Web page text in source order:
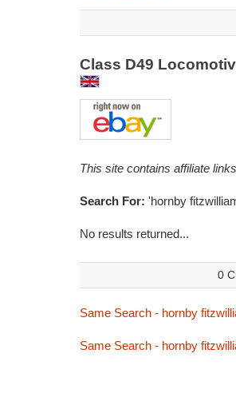
Class D49
This site contains affiliate
Search For: 'hornby
No results returned...
0
Same Search - hornby
Same Search - hornby